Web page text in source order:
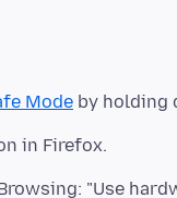
Mode
"Use